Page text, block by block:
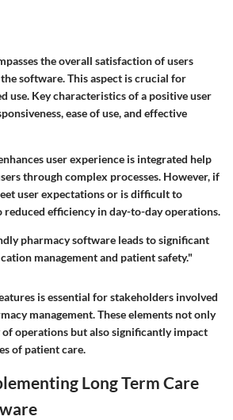
the overall satisfaction of users
software. This aspect is crucial for
use. Key characteristics of a positive user
ease of use, and effective
user experience is integrated help
through complex processes. However, if
user expectations or is difficult to
reduced efficiency in day-to-day operations.
pharmacy software leads to significant
management and patient safety."
is essential for stakeholders involved
management. These elements not only
operations but also significantly impact
of patient care.
Long Term Care